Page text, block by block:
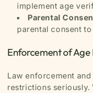
implement age
Parental
parental consent
Enforcement of Age
Law enforcement
restrictions